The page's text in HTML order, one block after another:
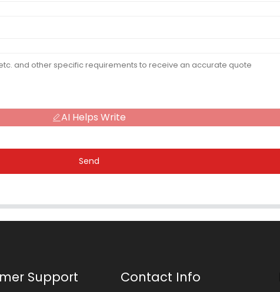
AI Helps Write
Send
Support Contact Info